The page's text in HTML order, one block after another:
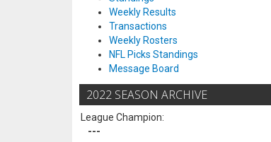
Weekly Results
Transactions
Weekly Rosters
NFL Picks Standings
Message Board
2022 SEASON ARCHIVE
League Champion:
---